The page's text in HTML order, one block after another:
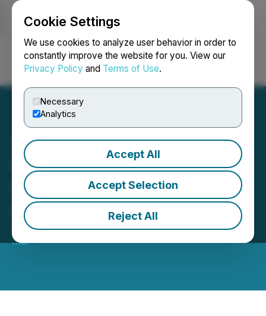
Cookie Settings
We use cookies to analyze user behavior in order to
constantly improve the website for you. View our
Privacy Policy and Terms of Use.
Necessary
Analytics
Accept All
Accept Selection
Reject All
Login Search Français
Prismo Metals Announces
Frankfurt Stock Exchange
Listing
April 11, 2024 8:15 AM EDT | Source:Prismo Metals
Inc.